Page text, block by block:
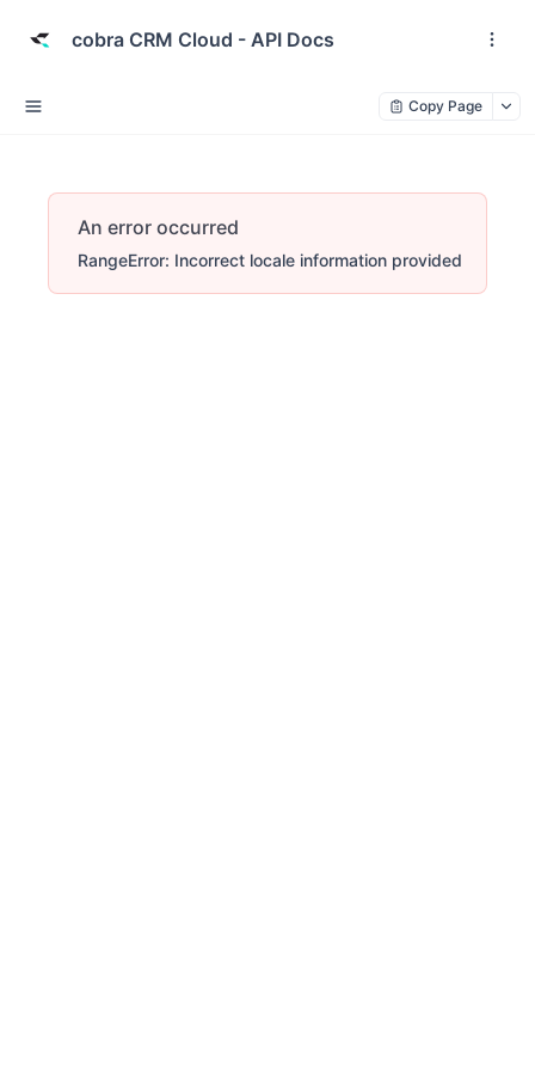
cobra CRM Cloud - API Docs
Copy Page
An error occurred
RangeError: Incorrect locale information provided